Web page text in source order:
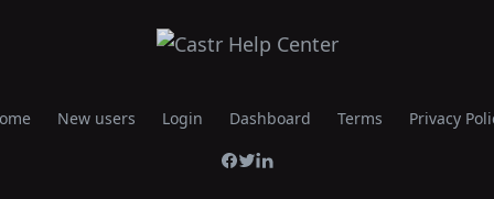
New users Login Dashboard Terms Privacy